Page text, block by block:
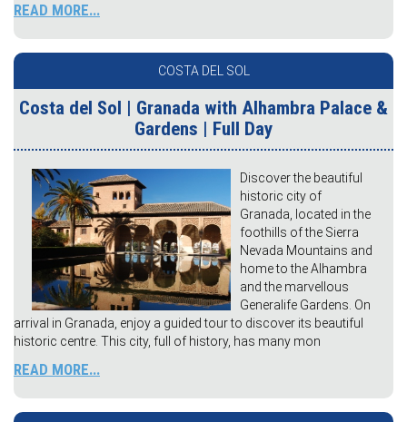
READ MORE...
COSTA DEL SOL
Costa del Sol | Granada with Alhambra Palace &
Gardens | Full Day
Discover the beautiful
historic city of
Granada, located in the
foothills of the Sierra
Nevada Mountains and
home to the Alhambra
and the marvellous
Generalife Gardens. On
arrival in Granada, enjoy a guided tour to discover its beautiful
historic centre. This city, full of history, has many mon
READ MORE...